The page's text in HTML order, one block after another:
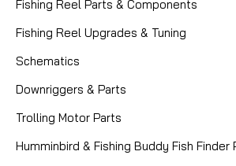
Fishing Reel Parts & Components
Fishing Reel Upgrades & Tuning
Schematics
Downriggers & Parts
Trolling Motor Parts
Humminbird & Fishing Buddy Fish Finder